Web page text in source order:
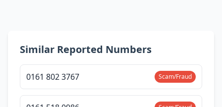
Similar Reported Numbers
0161 802 3767 Scam/Fraud